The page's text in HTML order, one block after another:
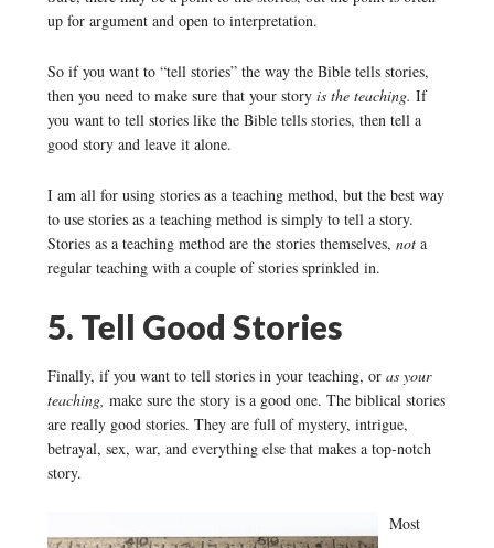
up for argument and open to interpretation.
So if you want to “tell stories” the way the Bible tells stories,
then you need to make sure that your story is the teaching. If
you want to tell stories like the Bible tells stories, then tell a
good story and leave it alone.
I am all for using stories as a teaching method, but the best way
to use stories as a teaching method is simply to tell a story.
Stories as a teaching method are the stories themselves, nota
regular teaching with a couple of stories sprinkled in.
5. Tell Good Stories
Finally, if you want to tell stories in your teaching, or as your
teaching, make sure the story is a good one. The biblical stories
are really good stories. They are full of mystery, intrigue,
betrayal, sex, war, and everything else that makes a top-notch
story.
Most